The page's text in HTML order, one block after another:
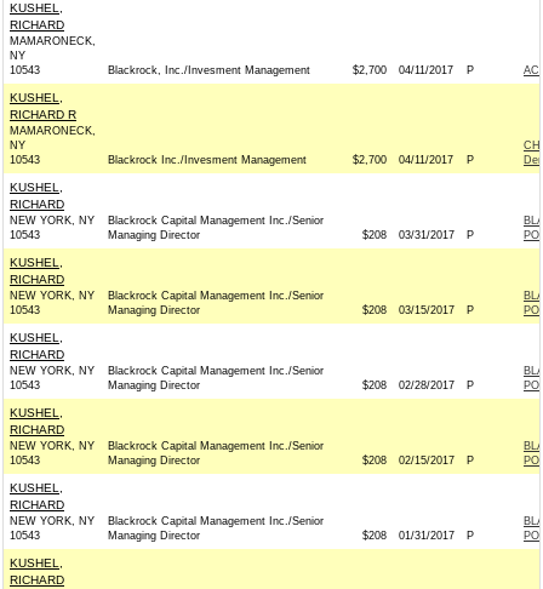
KUSHEL,
RICHARD
MAMARONECK,
NY
10543
Blackrock, Inc./Invesment Management $2,700 04/11/2017 P
KUSHEL,
RICHARD R
MAMARONECK,
NY
10543
Blackrock Inc./Invesment Management $2,700 04/11/2017 P
KUSHEL,
RICHARD
NEW YORK, NY
10543
Blackrock Capital Management Inc./Senior
Managing Director
$208 03/31/2017 P
KUSHEL,
RICHARD
NEW YORK, NY
10543
Blackrock Capital Management Inc./Senior
Managing Director
$208 03/15/2017 P
KUSHEL,
RICHARD
NEW YORK, NY
10543
Blackrock Capital Management Inc./Senior
Managing Director
$208 02/28/2017 P
KUSHEL,
RICHARD
NEW YORK, NY
10543
Blackrock Capital Management Inc./Senior
Managing Director
$208 02/15/2017 P
KUSHEL,
RICHARD
NEW YORK, NY
10543
Blackrock Capital Management Inc./Senior
Managing Director
$208 01/31/2017 P
KUSHEL,
RICHARD